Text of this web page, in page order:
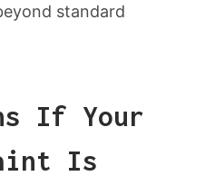
standard
If Your
Is